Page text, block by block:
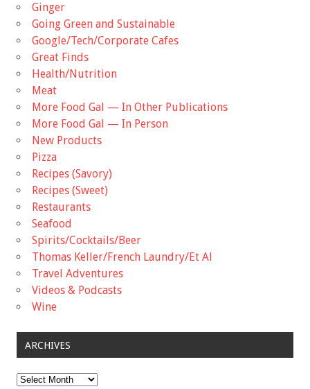
Ginger
Going Green and Sustainable
Google/Tech/Corporate Cafes
Great Finds
Health/Nutrition
Meat
More Food Gal — In Other Publications
More Food Gal — In Person
New Products
Pizza
Recipes (Savory)
Recipes (Sweet)
Restaurants
Seafood
Spirits/Cocktails/Beer
Thomas Keller/French Laundry/Et Al
Travel Adventures
Videos & Podcasts
Wine
ARCHIVES
Archives